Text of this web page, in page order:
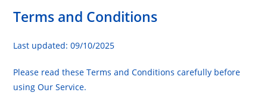
Terms and Conditions
Last updated: 09/10/2025
Please read these Terms and Conditions carefully before
using Our Service.